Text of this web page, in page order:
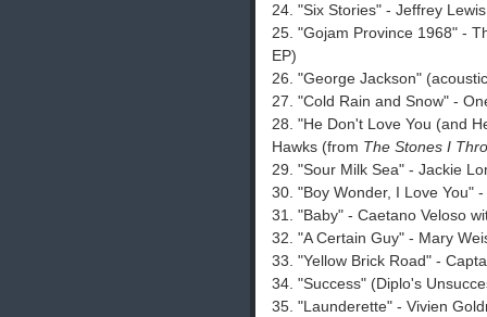
24. "Six Stories" - Jeffrey
25. "Gojam Province 1968" -
EP)
26. "George Jackson"
27. "Cold Rain and Snow" -
28. "He Don't Love You (and
Hawks (from The Stones I
29. "Sour Milk Sea" - Jackie
30. "Boy Wonder, I Love You"
31. "Baby" - Caetano Veloso
32. "A Certain Guy" - Mary
33. "Yellow Brick Road" -
34. "Success" (Diplo's
35. "Launderette" - Vivien